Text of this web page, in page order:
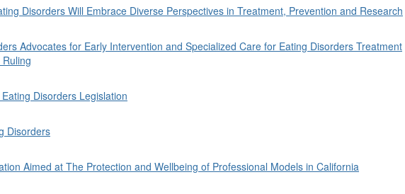
Disorders Will Embrace Diverse Perspectives in Treatment, Prevention and Research
Advocates for Early Intervention and Specialized Care for Eating Disorders Treatment
Disorders Legislation
Disorders
Aimed at The Protection and Wellbeing of Professional Models in California